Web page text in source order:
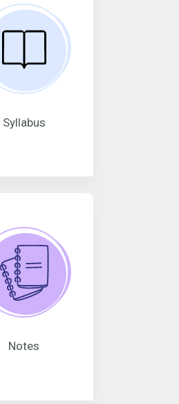
Syllabus
Notes